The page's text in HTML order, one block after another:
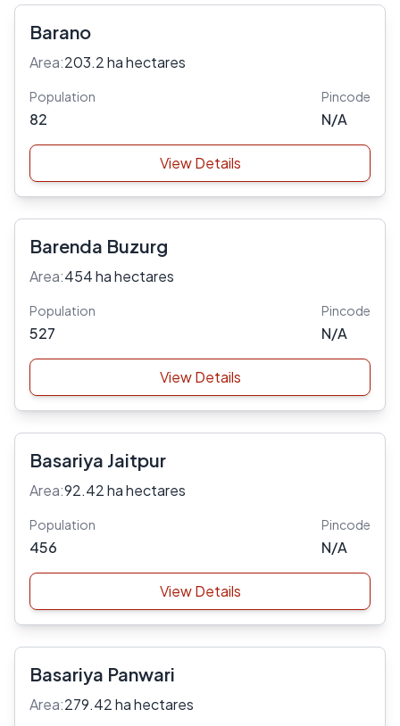
Barano
Area:203.2 ha hectares
Population
82
Pincode
N/A
View Details
Barenda Buzurg
Area:454 ha hectares
Population
527
Pincode
N/A
View Details
Basariya Jaitpur
Area:92.42 ha hectares
Population
456
Pincode
N/A
View Details
Basariya Panwari
Area:279.42 ha hectares